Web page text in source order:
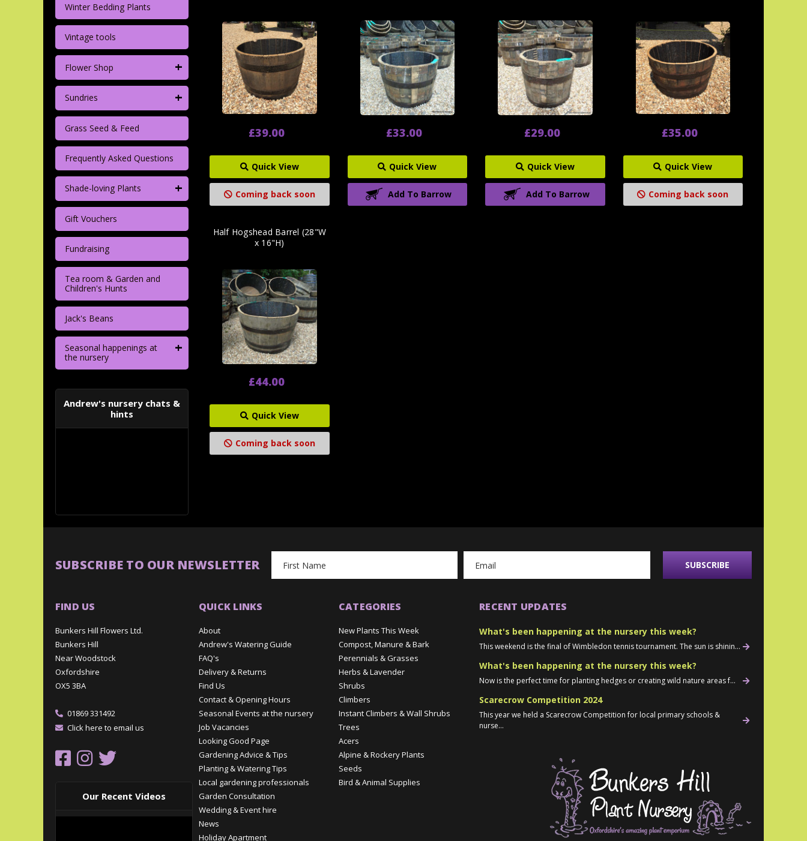
Winter Bedding Plants
Vintage tools
Flower Shop +
Sundries +
Grass Seed & Feed
Frequently Asked Questions
Shade-loving Plants +
Gift Vouchers
Fundraising
Tea room & Garden and
Children's Hunts
Jack's Beans
Seasonal happenings at
the nursery
+
Andrew's nursery chats &
hints
£39.00
Quick View
Coming back soon
£33.00
Quick View
Add To Barrow
£29.00
Quick View
Add To Barrow
£35.00
Quick View
Coming back soon
Half Hogshead Barrel (28"W
x 16"H)
£44.00
Quick View
Coming back soon
SUBSCRIBE TO OUR NEWSLETTER
Address
FIND US
Bunkers Hill Flowers Ltd.
Bunkers Hill
Near Woodstock
Oxfordshire
OX5 3BA
01869 331492
Click here to email us
Our Recent Videos
QUICK LINKS
About
Andrew's Watering Guide
FAQ's
Delivery & Returns
Find Us
Contact & Opening Hours
Seasonal Events at the nursery
Job Vacancies
Looking Good Page
Gardening Advice & Tips
Planting & Watering Tips
Local gardening professionals
Garden Consultation
Wedding & Event hire
News
Holiday Apartment
CATEGORIES
New Plants This Week
Compost, Manure & Bark
Perennials & Grasses
Herbs & Lavender
Shrubs
Climbers
Instant Climbers & Wall Shrubs
Trees
Acers
Alpine & Rockery Plants
Seeds
Bird & Animal Supplies
RECENT UPDATES
What's been happening at the nursery this week?
This weekend is the final of Wimbledon tennis tournament. The sun is shinin...
What's been happening at the nursery this week?
Now is the perfect time for planting hedges or creating wild nature areas f...
Scarecrow Competition 2024
This year we held a Scarecrow Competition for local primary schools &
nurse...